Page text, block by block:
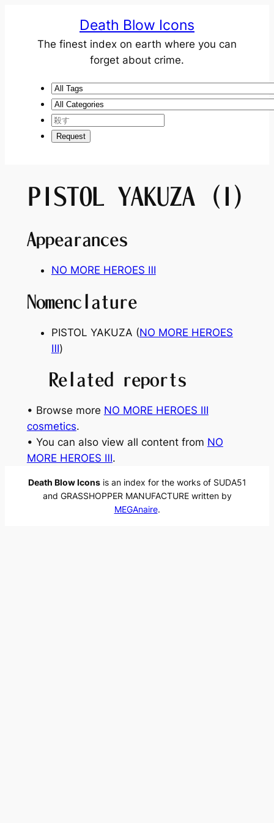
Death Blow Icons
The finest index on earth where you can
forget about crime.
PISTOL YAKUZA (I)
Appearances
NO MORE HEROES Ⅲ
Nomenclature
PISTOL YAKUZA (NO MORE HEROES
Ⅲ)
Related reports
• Browse more NO MORE HEROES Ⅲ
cosmetics.
• You can also view all content from NO
MORE HEROES Ⅲ.
Death Blow Iconsis an index for the works of SUDA51
and GRASSHOPPER MANUFACTURE written by
MEGAnaire.